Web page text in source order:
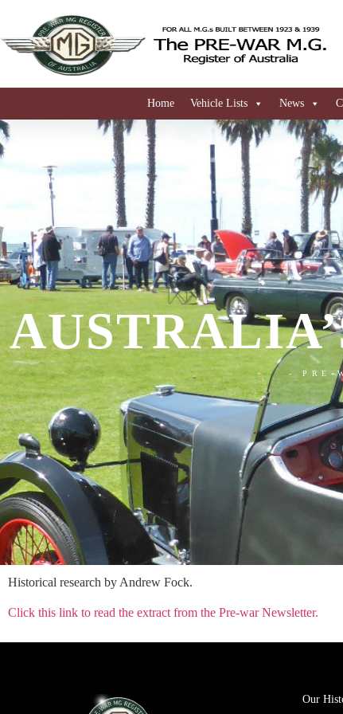
Home Vehicle Lists News
- PRE-
Historical research by Andrew Fock.
Click this link to read the extract from the Pre-war Newsletter.
Our